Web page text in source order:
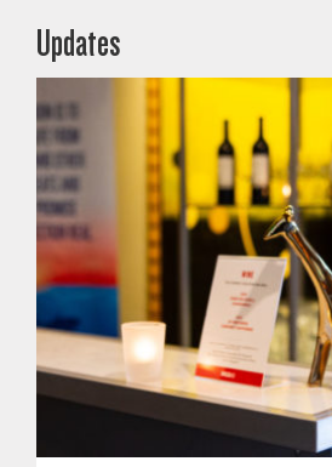
Updates